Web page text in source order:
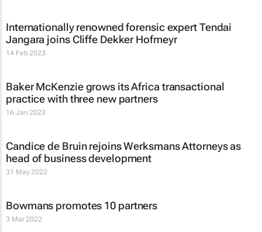
Internationally renowned forensic expert Tendai
Jangara joins Cliffe Dekker Hofmeyr
14 Feb 2023
Baker McKenzie grows its Africa transactional
practice with three new partners
16 Jan 2023
Candice de Bruin rejoins Werksmans Attorneys as
head of business development
31 May 2022
Bowmans promotes 10 partners
3 Mar 2022